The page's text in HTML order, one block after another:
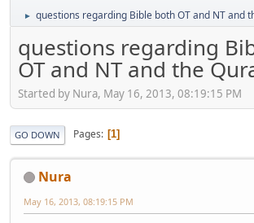
► questions regarding Bible both OT and NT and
questions regarding
OT and NT and the
Started by Nura, May 16, 2013, 08:19:15 PM
GO DOWN Pages 1
Nura
May 16, 2013, 08:19:15 PM